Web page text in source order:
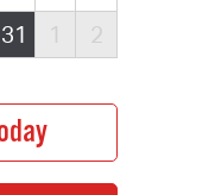
31 1 2